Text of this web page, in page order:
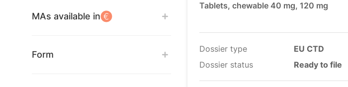
MAs available in
Form
Tablets, chewable 40 mg, 120 mg
Dossier type
EU CTD
Dossier status
Ready to file